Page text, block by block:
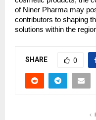
of Niner Pharma may
contributors to shaping
solutions within the
SHARE 0